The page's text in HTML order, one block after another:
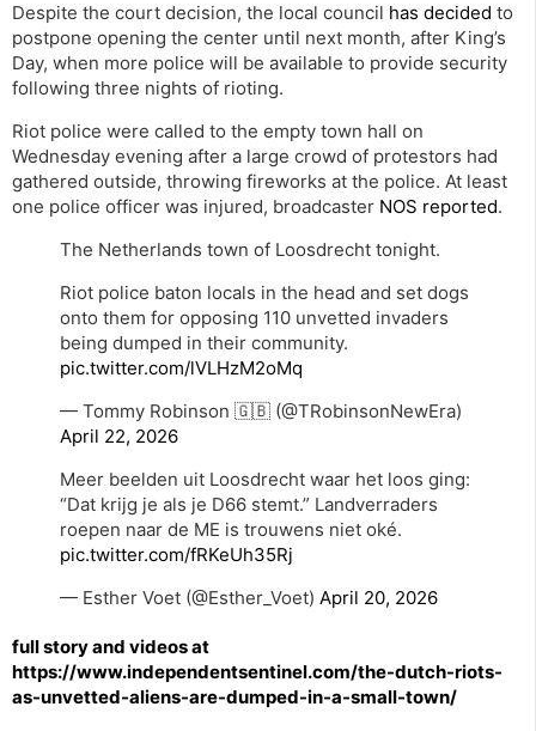
Despite the court decision, the local council has decided to
postpone opening the center until next month, after King’s
Day, when more police will be available to provide security
following three nights of rioting.
Riot police were called to the empty town hall on
Wednesday evening after a large crowd of protestors had
gathered outside, throwing fireworks at the police. At least
one police officer was injured, broadcaster NOS reported.
The Netherlands town of Loosdrecht tonight.
Riot police baton locals in the head and set dogs
onto them for opposing 110 unvetted invaders
being dumped in their community.
pic.twitter.com/lVLHzM2oMq
— Tommy Robinson 🇬🇧 (@TRobinsonNewEra)
April 22, 2026
Meer beelden uit Loosdrecht waar het loos ging:
“Dat krijg je als je D66 stemt.” Landverraders
roepen naar de ME is trouwens niet oké.
pic.twitter.com/fRKeUh35Rj
— Esther Voet (@Esther_Voet) April 20, 2026
full story and videos at
https://www.independentsentinel.com/the-dutch-riots-
as-unvetted-aliens-are-dumped-in-a-small-town/